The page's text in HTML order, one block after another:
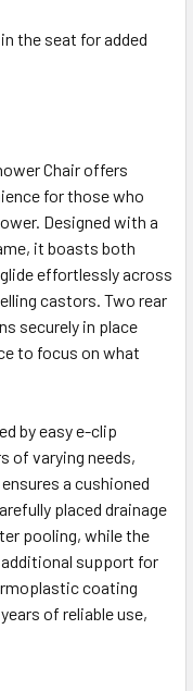
the seat for added
Chair offers
for those who
Designed with a
it boasts both
effortlessly across
castors. Two rear
securely in place
to focus on what
by easy e-clip
of varying needs,
a cushioned
placed drainage
pooling, while the
support for
coating
of reliable use,